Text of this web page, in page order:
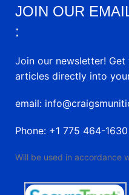
JOIN OUR
:
Join our newsletter!
articles directly into
email:
Phone: +1 775 464-1630
Will be used in accordance